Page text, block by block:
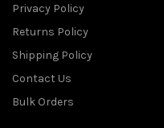
Privacy Policy
Returns Policy
Shipping Policy
Contact Us
Bulk Orders